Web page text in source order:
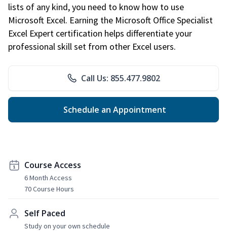
lists of any kind, you need to know how to use
Microsoft Excel. Earning the Microsoft Office Specialist
Excel Expert certification helps differentiate your
professional skill set from other Excel users.
Call Us: 855.477.9802
Schedule an Appointment
Course Access
6 Month Access
70 Course Hours
Self Paced
Study on your own schedule